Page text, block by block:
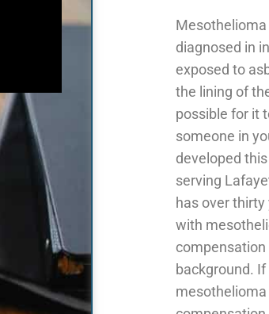
diagnosed in
exposed to
the lining of
possible for it
someone in
developed
serving
has over
with
background.